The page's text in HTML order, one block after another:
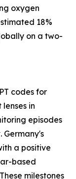
oxygen
18%
on a two-
codes for
in
episodes
Germany's
a positive
based
milestones